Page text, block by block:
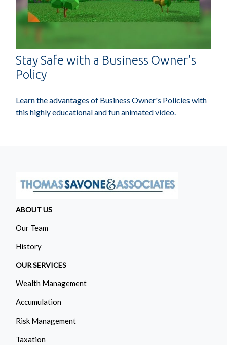
Stay Safe with a Business Owner's
Policy
Learn the advantages of Business Owner's Policies with
this highly educational and fun animated video.
ABOUT US
Our Team
History
OUR SERVICES
Wealth Management
Accumulation
Risk Management
Taxation